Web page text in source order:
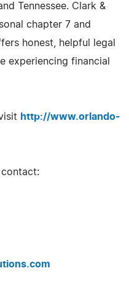
Tennessee. Clark &
chapter 7 and
honest, helpful legal
experiencing financial
http://www.orlando-
contact: